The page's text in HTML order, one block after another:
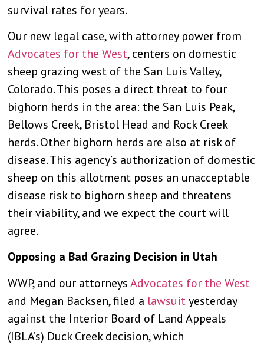
survival rates for years.
Our new legal case, with attorney power from
Advocates for the West, centers on domestic
sheep grazing west of the San Luis Valley,
Colorado. This poses a direct threat to four
bighorn herds in the area: the San Luis Peak,
Bellows Creek, Bristol Head and Rock Creek
herds. Other bighorn herds are also at risk of
disease. This agency’s authorization of domestic
sheep on this allotment poses an unacceptable
disease risk to bighorn sheep and threatens
their viability, and we expect the court will
agree.
Opposing a Bad Grazing Decision in Utah
WWP, and our attorneysAdvocates for the West
and Megan Backsen, filed a lawsuityesterday
against the Interior Board of Land Appeals
(IBLA’s) Duck Creek decision, which